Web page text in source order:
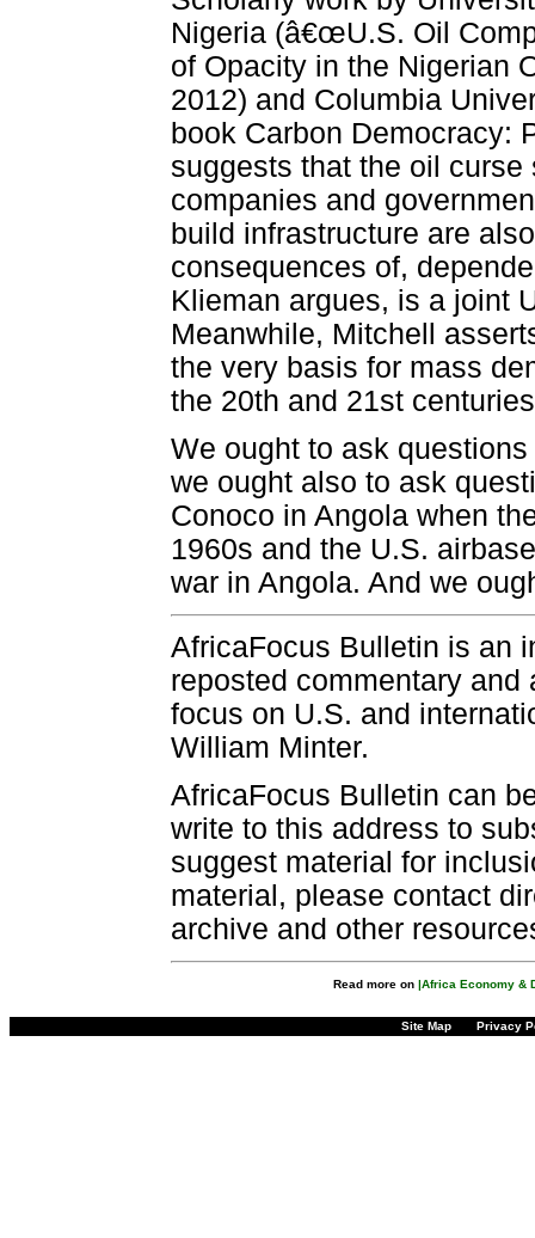
Nigeria (â€œU.S. Oil
of Opacity in the Nigerian
2012) and Columbia
book Carbon Democracy:
suggests that the oil
companies and
build infrastructure are
consequences of,
Klieman argues, is a joint
Meanwhile, Mitchell
the very basis for mass
the 20th and 21st
We ought to ask
we ought also to ask
Conoco in Angola when
1960s and the U.S.
war in Angola. And we
AfricaFocus Bulletin is an
reposted commentary
focus on U.S. and
William Minter.
AfricaFocus Bulletin can
write to this address to
suggest material for
material, please contact
archive and other
Read more on |Africa Economy &
Site Map Privacy